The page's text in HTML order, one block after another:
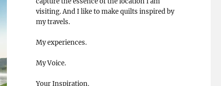
visiting. And I like to make quilts inspired by
my travels.
My experiences.
My Voice.
Your Inspiration.